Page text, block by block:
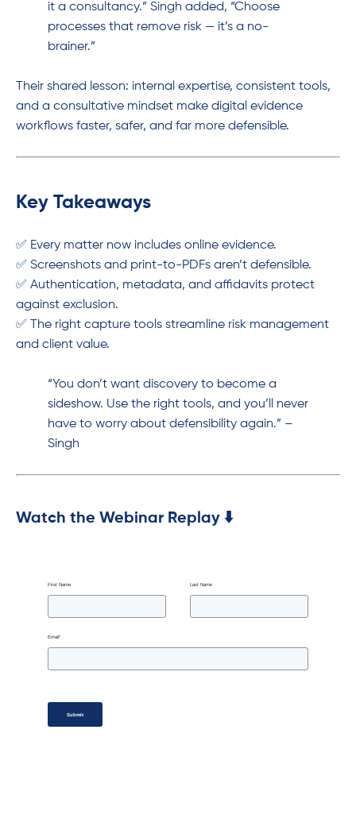
it a consultancy.” Singh added, “Choose
processes that remove risk — it’s a no-
brainer.”
Their shared lesson: internal expertise, consistent tools,
and a consultative mindset make digital evidence
workflows faster, safer, and far more defensible.
Key Takeaways
✅ Every matter now includes online evidence.
✅ Screenshots and print-to-PDFs aren’t defensible.
✅ Authentication, metadata, and affidavits protect
against exclusion.
✅ The right capture tools streamline risk management
and client value.
“You don’t want discovery to become a
sideshow. Use the right tools, and you’ll never
have to worry about defensibility again.” –
Singh
Watch the Webinar Replay ⬇️
First Name Last Name
Email*
Submit